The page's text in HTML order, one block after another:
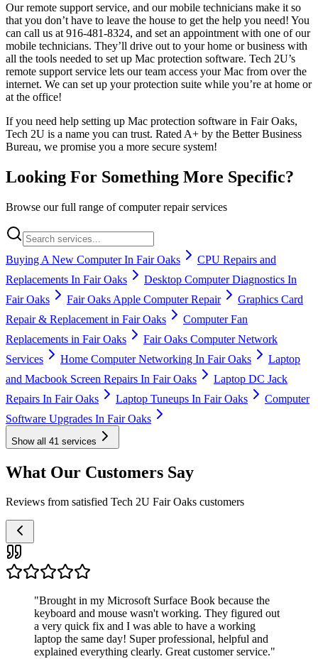
Our remote support service, and our mobile technicians make it so
that you don’t have to leave the house to get the help you need! You
can call us at 916-481-8324, and set an appointment with one of our
mobile technicians. They’ll drive out to your home or business with
all the tools needed to set up Mac protection software. Tech 2U’s
remote support service lets our team access your Mac from over the
internet. We can set up your protection suite while you’re at home or
at the office!
If you need help setting up Mac protection software in Fair Oaks,
Tech 2U is a name you can trust. Rated A+ by the Better Business
Bureau, we promise you a more secure system!
Looking For Something More Specific?
Browse our full range of computer repair services
Buying A New Computer In Fair Oaks
CPU Repairs and
Replacements In Fair Oaks
Desktop Computer Diagnostics In
Fair Oaks
Fair Oaks Apple Computer Repair
Graphics Card
Repair & Replacement in Fair Oaks
Computer Fan
Replacements in Fair Oaks
Fair Oaks Computer Network
Services
Home Computer Networking In Fair Oaks
Laptop
and Macbook Screen Repairs In Fair Oaks
Laptop DC Jack
Repairs In Fair Oaks
Laptop Tuneups In Fair Oaks
Computer
Software Upgrades In Fair Oaks
Show all 41 services
What Our Customers Say
Reviews from satisfied Tech 2U Fair Oaks customers
"Brought in my Microsoft Surface Book because the
keyboard and mouse wasn't working. They figured out
a very quick fix and I was able to have a working
laptop the same day! Super professional, helpful and
explained everything clearly. Great customer service."